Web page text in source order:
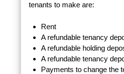
tenants to make are:
Rent
A refundable tenancy
A refundable holding
A refundable tenancy
Payments to change the